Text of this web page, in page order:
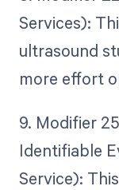
Services):
ultrasound
more effort
9. Modifier
Identifiable
Service):